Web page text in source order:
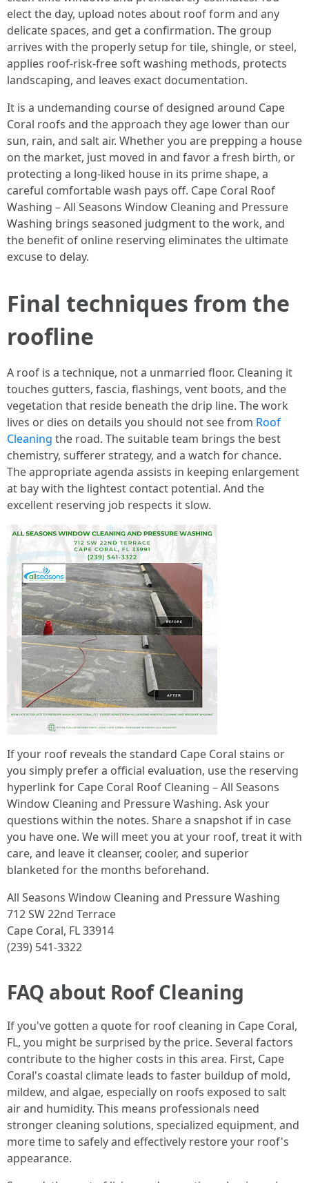
elect the day, upload notes about roof form and any
delicate spaces, and get a confirmation. The group
arrives with the properly setup for tile, shingle, or steel,
applies roof-risk-free soft washing methods, protects
landscaping, and leaves exact documentation.
It is a undemanding course of designed around Cape
Coral roofs and the approach they age lower than our
sun, rain, and salt air. Whether you are prepping a house
on the market, just moved in and favor a fresh birth, or
protecting a long-liked house in its prime shape, a
careful comfortable wash pays off. Cape Coral Roof
Washing – All Seasons Window Cleaning and Pressure
Washing brings seasoned judgment to the work, and
the benefit of online reserving eliminates the ultimate
excuse to delay.
Final techniques from the
roofline
A roof is a technique, not a unmarried floor. Cleaning it
touches gutters, fascia, flashings, vent boots, and the
vegetation that reside beneath the drip line. The work
lives or dies on details you should not see from Roof
Cleaning the road. The suitable team brings the best
chemistry, sufferer strategy, and a watch for chance.
The appropriate agenda assists in keeping enlargement
at bay with the lightest contact potential. And the
excellent reserving job respects it slow.
If your roof reveals the standard Cape Coral stains or
you simply prefer a official evaluation, use the reserving
hyperlink for Cape Coral Roof Cleaning – All Seasons
Window Cleaning and Pressure Washing. Ask your
questions within the notes. Share a snapshot if in case
you have one. We will meet you at your roof, treat it with
care, and leave it cleanser, cooler, and superior
blanketed for the months beforehand.
All Seasons Window Cleaning and Pressure Washing
712 SW 22nd Terrace
Cape Coral, FL 33914
(239) 541-3322
FAQ about Roof Cleaning
If you've gotten a quote for roof cleaning in Cape Coral,
FL, you might be surprised by the price. Several factors
contribute to the higher costs in this area. First, Cape
Coral's coastal climate leads to faster buildup of mold,
mildew, and algae, especially on roofs exposed to salt
air and humidity. This means professionals need
stronger cleaning solutions, specialized equipment, and
more time to safely and effectively restore your roof's
appearance.